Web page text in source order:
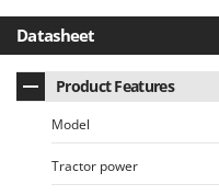
Turf Cutters
Two-wheel Tractors
Vacuum Cleaners -
Vacuum Sealers
Kemper
Keter
Komo
Laica
Lampacrescia - MGM
Datasheet
Product Features
Model
Tractor power